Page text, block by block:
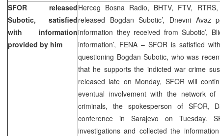
SFOR released
Subotic, satisfied
with information
provided by him
Herceg Bosna Radio, BHTV, FTV,
released Bogdan Subotic’, Dnevni Avaz
information they received from Subotic’,
information’, FENA – SFOR is satisfied
questioning Bogdan Subotic, who was
that he supports the indicted war crime
released late on Monday, SFOR will
eventual involvement with the network
criminals, the spokesperson of SFOR,
conference in Sarajevo on Tuesday.
investigations and collected the